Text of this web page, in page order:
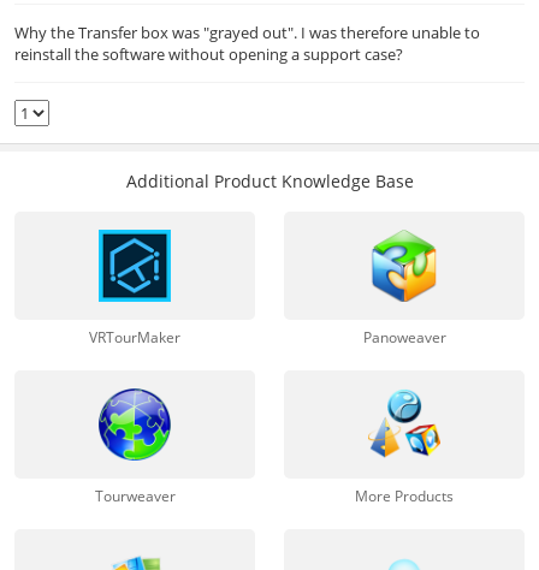
Why the Transfer box was "grayed out". I was therefore unable to
reinstall the software without opening a support case?
Additional Product Knowledge Base
VRTourMaker Panoweaver
Tourweaver More Products